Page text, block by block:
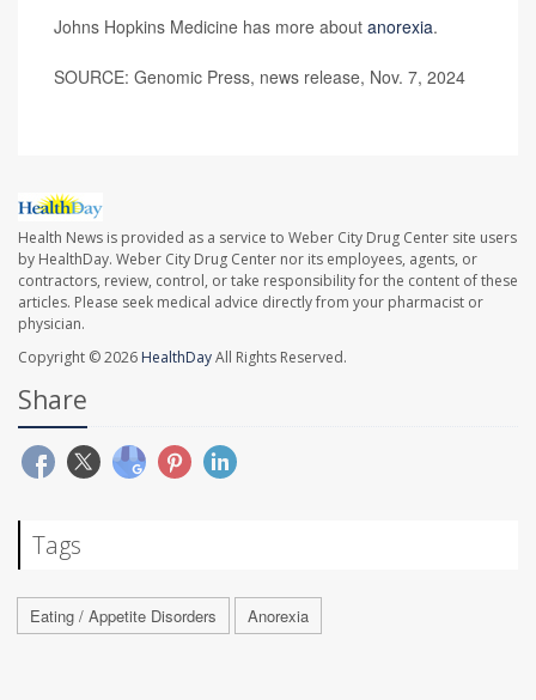
Johns Hopkins Medicine has more about anorexia.
SOURCE: Genomic Press, news release, Nov. 7, 2024
Health News is provided as a service to Weber City Drug Center site users
by HealthDay. Weber City Drug Center nor its employees, agents, or
contractors, review, control, or take responsibility for the content of these
articles. Please seek medical advice directly from your pharmacist or
physician.
Copyright © 2026 HealthDayAll Rights Reserved.
Share
Tags
Eating / Appetite Disorders Anorexia